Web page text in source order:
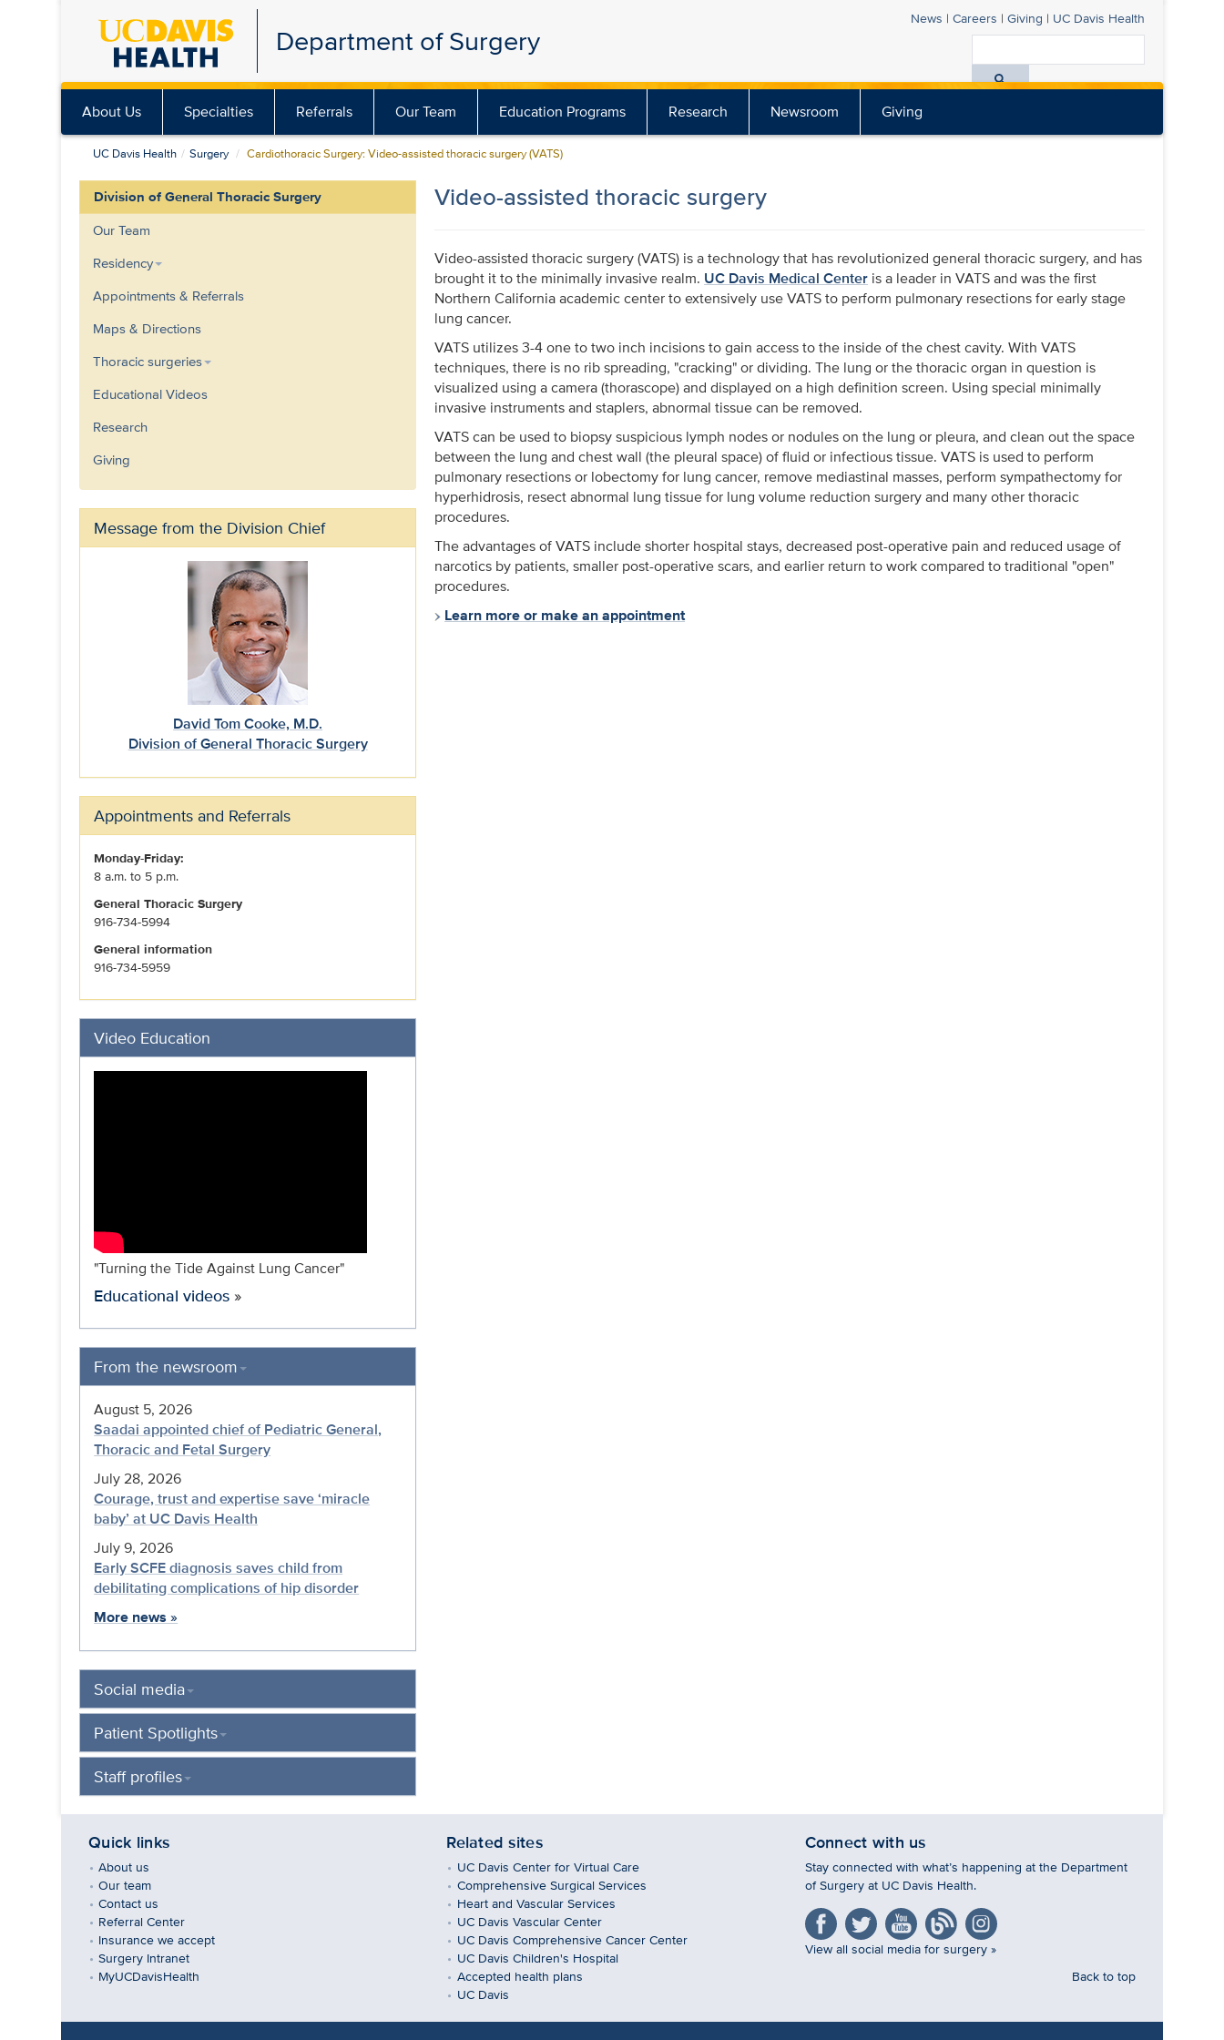
Skip
content
Department of Surgery
News | Careers | Giving | UC Davis Health
All
Davis
About Us Specialties Referrals Our Team Education Programs Research Newsroom Giving
UC Davis Health Surgery Cardiothoracic Surgery: Video-assisted thoracic surgery (VATS)
Division of General Thoracic Surgery
Our Team
Residency
Appointments & Referrals
Maps & Directions
Thoracic surgeries
Educational Videos
Research
Giving
Message from the Division Chief
David Tom Cooke, M.D.
Division of General Thoracic Surgery
Appointments and Referrals
Monday-Friday:
8 a.m. to 5 p.m.
General Thoracic Surgery
916-734-5994
General information
916-734-5959
Video Education
"Turning the Tide Against Lung Cancer"
Educational videos»
From the newsroom
August 5, 2026
Saadai appointed chief of Pediatric General,
Thoracic and Fetal Surgery
July 28, 2026
Courage, trust and expertise save ‘miracle
baby’ at UC Davis Health
July 9, 2026
Early SCFE diagnosis saves child from
debilitating complications of hip disorder
More news »
Social media
Patient Spotlights
Staff profiles
Video-assisted thoracic surgery
Video-assisted thoracic surgery (VATS) is a technology that has revolutionized general thoracic surgery, and has
brought it to the minimally invasive realm. UC Davis Medical Center is a leader in VATS and was the first
Northern California academic center to extensively use VATS to perform pulmonary resections for early stage
lung cancer.
VATS utilizes 3-4 one to two inch incisions to gain access to the inside of the chest cavity. With VATS
techniques, there is no rib spreading, "cracking" or dividing. The lung or the thoracic organ in question is
visualized using a camera (thorascope) and displayed on a high definition screen. Using special minimally
invasive instruments and staplers, abnormal tissue can be removed.
VATS can be used to biopsy suspicious lymph nodes or nodules on the lung or pleura, and clean out the space
between the lung and chest wall (the pleural space) of fluid or infectious tissue. VATS is used to perform
pulmonary resections or lobectomy for lung cancer, remove mediastinal masses, perform sympathectomy for
hyperhidrosis, resect abnormal lung tissue for lung volume reduction surgery and many other thoracic
procedures.
The advantages of VATS include shorter hospital stays, decreased post-operative pain and reduced usage of
narcotics by patients, smaller post-operative scars, and earlier return to work compared to traditional "open"
procedures.
Learn more or make an appointment
Quick links
About us
Our team
Contact us
Referral Center
Insurance we accept
Surgery Intranet
MyUCDavisHealth
Related sites
UC Davis Center for Virtual Care
Comprehensive Surgical Services
Heart and Vascular Services
UC Davis Vascular Center
UC Davis Comprehensive Cancer Center
UC Davis Children's Hospital
Accepted health plans
UC Davis
Connect with us
Stay connected with what’s happening at the Department
of Surgery at UC Davis Health.
View all social media for surgery »
Back to top